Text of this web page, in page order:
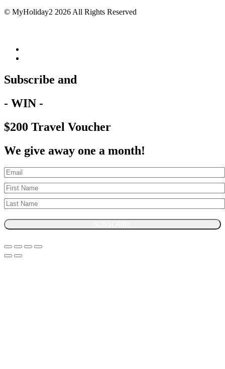
© MyHoliday2 2026 All Rights Reserved
Subscribe and
- WIN -
$200 Travel Voucher
We give away one a month!